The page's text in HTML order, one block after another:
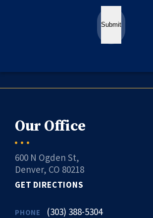
Submit
Our Office
600 N Ogden St,
Denver, CO 80218
GET DIRECTIONS
PHONE (303) 388-5304